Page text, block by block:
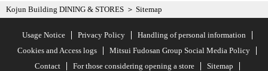
Kojun Building DINING & STORES Sitemap
Usage Notice Privacy Policy
Handling of personal information
Cookies and Access logs
Mitsui Fudosan Group Social Media Policy
Contact
For those considering opening a store
Sitemap